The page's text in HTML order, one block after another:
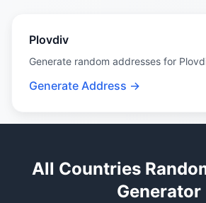
Plovdiv
Generate random addresses for
Generate Address →
All Countries
Generator